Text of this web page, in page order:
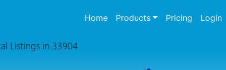
Home(current)
Products Pricing Login